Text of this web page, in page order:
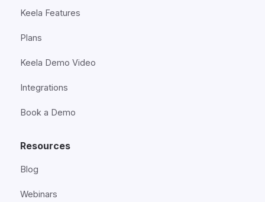
Keela Features
Plans
Keela Demo Video
Integrations
Book a Demo
Resources
Blog
Webinars